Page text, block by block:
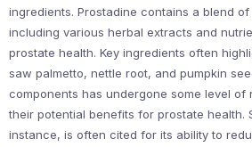
ingredients. Prostadine contains a blend
including various herbal extracts and
prostate health. Key ingredients often
saw palmetto, nettle root, and pumpkin
components has undergone some level of
their potential benefits for prostate health.
instance, is often cited for its ability to